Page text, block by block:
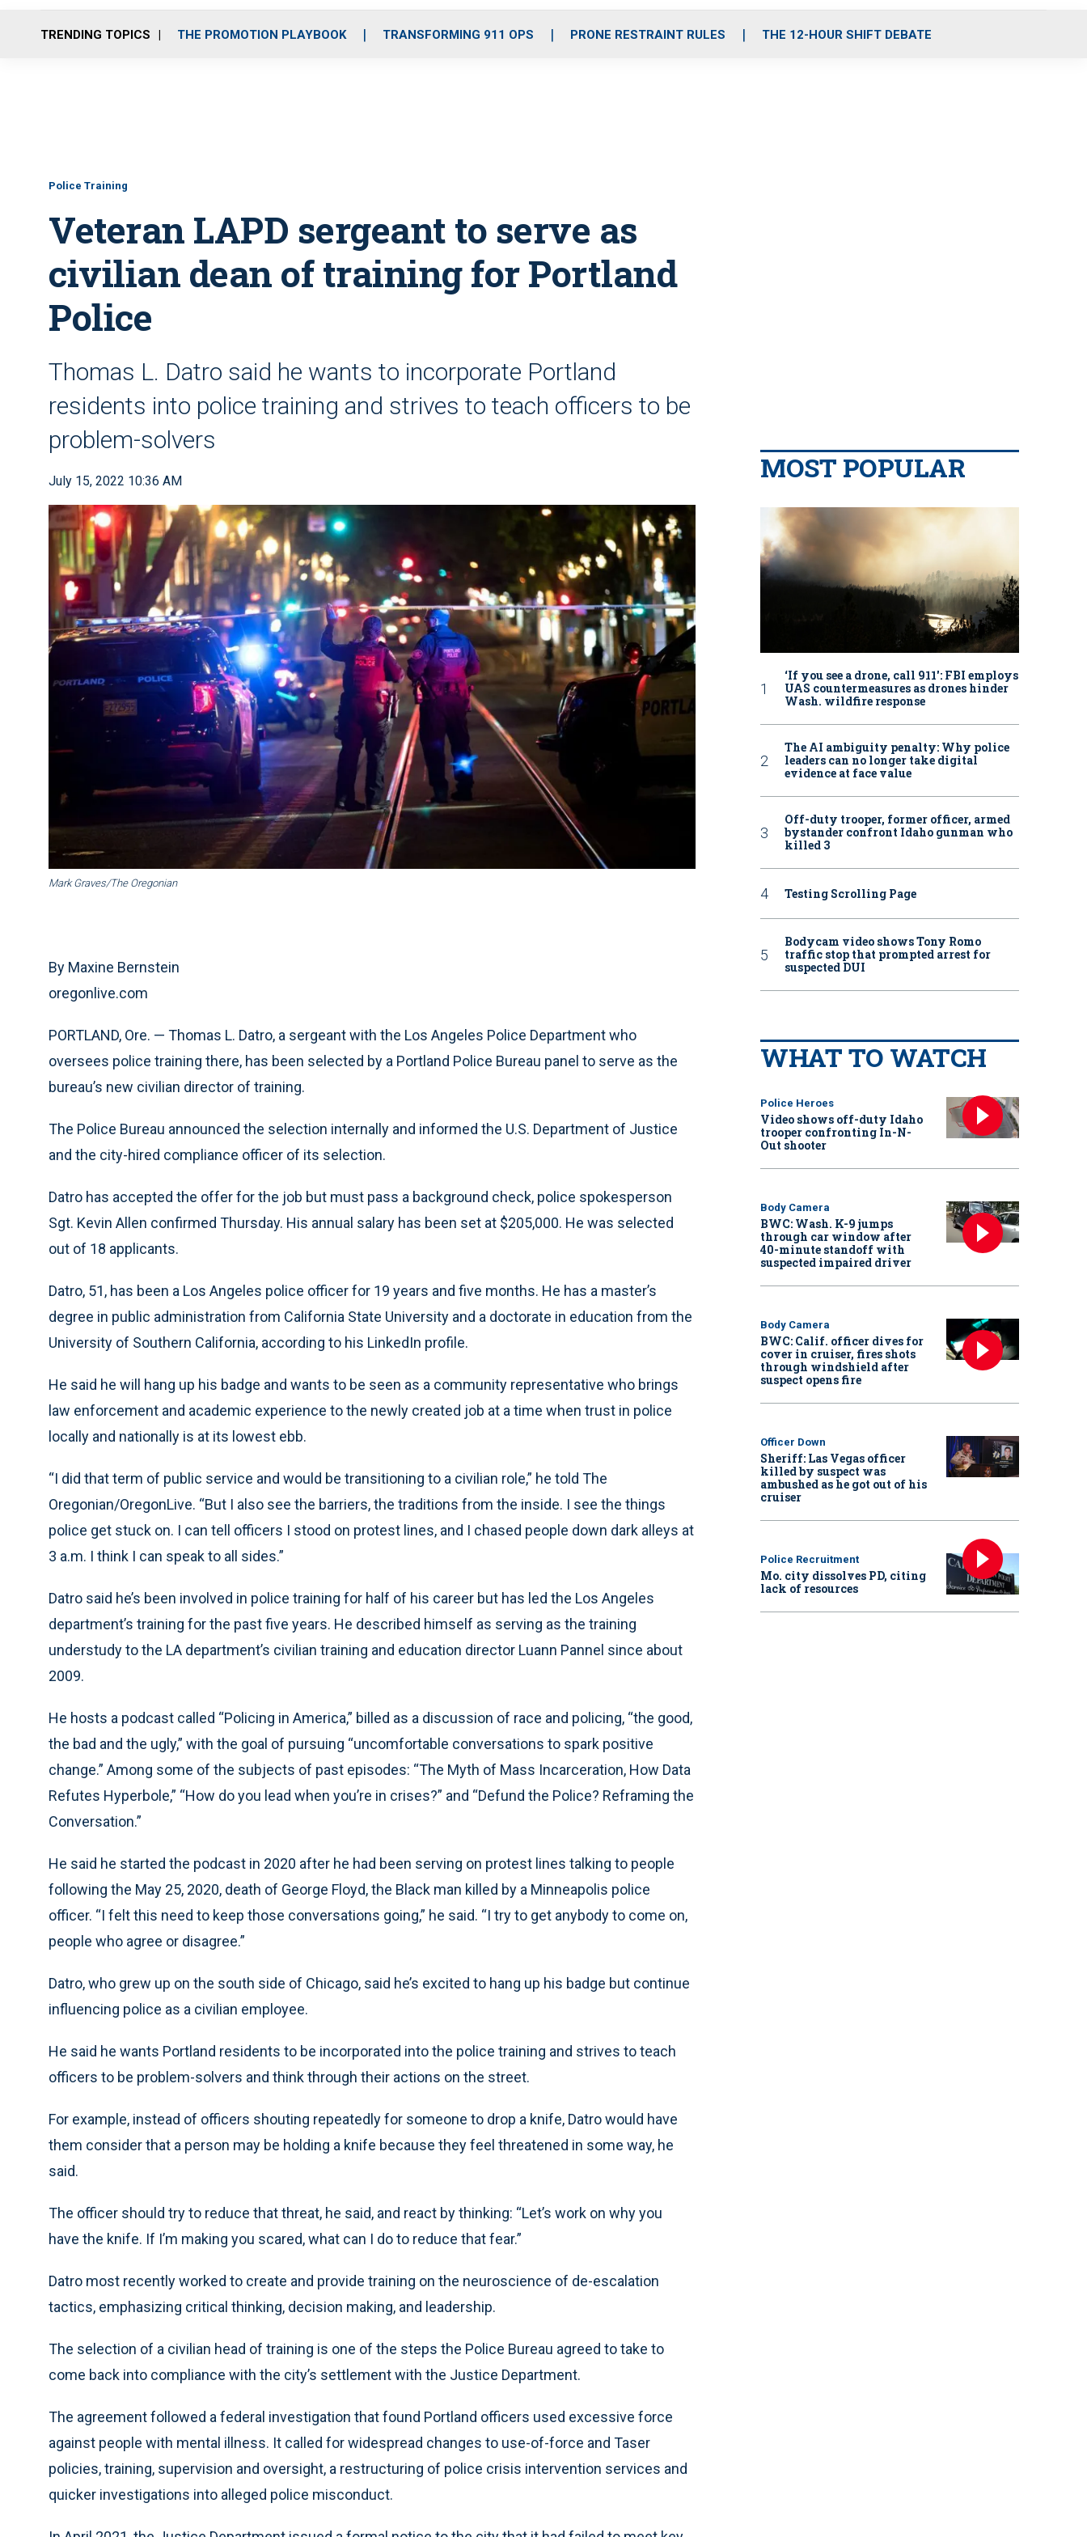
o
r
r
m
i
e
TRENDING TOPICS THE PROMOTION PLAYBOOK TRANSFORMING 911 OPS PRONE RESTRAINT RULES THE 12-HOUR SHIFT DEBATE
Police Training
Veteran LAPD sergeant to serve as
civilian dean of training for Portland
Police
Thomas L. Datro said he wants to incorporate Portland
residents into police training and strives to teach officers to be
problem-solvers
July 15, 2022 10:36 AM
Mark Graves/The Oregonian
By Maxine Bernstein
oregonlive.com
PORTLAND, Ore. — Thomas L. Datro, a sergeant with the Los Angeles Police Department who
oversees police training there, has been selected by a Portland Police Bureau panel to serve as the
bureau’s new civilian director of training.
The Police Bureau announced the selection internally and informed the U.S. Department of Justice
and the city-hired compliance officer of its selection.
Datro has accepted the offer for the job but must pass a background check, police spokesperson
Sgt. Kevin Allen confirmed Thursday. His annual salary has been set at $205,000. He was selected
out of 18 applicants.
Datro, 51, has been a Los Angeles police officer for 19 years and five months. He has a master’s
degree in public administration from California State University and a doctorate in education from the
University of Southern California, according to his LinkedIn profile.
He said he will hang up his badge and wants to be seen as a community representative who brings
law enforcement and academic experience to the newly created job at a time when trust in police
locally and nationally is at its lowest ebb.
“I did that term of public service and would be transitioning to a civilian role,” he told The
Oregonian/OregonLive. “But I also see the barriers, the traditions from the inside. I see the things
police get stuck on. I can tell officers I stood on protest lines, and I chased people down dark alleys at
3 a.m. I think I can speak to all sides.”
Datro said he’s been involved in police training for half of his career but has led the Los Angeles
department’s training for the past five years. He described himself as serving as the training
understudy to the LA department’s civilian training and education director Luann Pannel since about
2009.
He hosts a podcast called “Policing in America,” billed as a discussion of race and policing, “the good,
the bad and the ugly,” with the goal of pursuing “uncomfortable conversations to spark positive
change.” Among some of the subjects of past episodes: “The Myth of Mass Incarceration, How Data
Refutes Hyperbole,” “How do you lead when you’re in crises?” and “Defund the Police? Reframing the
Conversation.”
He said he started the podcast in 2020 after he had been serving on protest lines talking to people
following the May 25, 2020, death of George Floyd, the Black man killed by a Minneapolis police
officer. “I felt this need to keep those conversations going,” he said. “I try to get anybody to come on,
people who agree or disagree.”
Datro, who grew up on the south side of Chicago, said he’s excited to hang up his badge but continue
influencing police as a civilian employee.
He said he wants Portland residents to be incorporated into the police training and strives to teach
officers to be problem-solvers and think through their actions on the street.
For example, instead of officers shouting repeatedly for someone to drop a knife, Datro would have
them consider that a person may be holding a knife because they feel threatened in some way, he
said.
The officer should try to reduce that threat, he said, and react by thinking: “Let’s work on why you
have the knife. If I’m making you scared, what can I do to reduce that fear.”
Datro most recently worked to create and provide training on the neuroscience of de-escalation
tactics, emphasizing critical thinking, decision making, and leadership.
The selection of a civilian head of training is one of the steps the Police Bureau agreed to take to
come back into compliance with the city’s settlement with the Justice Department.
The agreement followed a federal investigation that found Portland officers used excessive force
against people with mental illness. It called for widespread changes to use-of-force and Taser
policies, training, supervision and oversight, a restructuring of police crisis intervention services and
quicker investigations into alleged police misconduct.
MOST POPULAR
‘If you see a drone, call 911': FBI employs
UAS countermeasures as drones hinder
Wash. wildfire response
The AI ambiguity penalty: Why police
leaders can no longer take digital
evidence at face value
Off-duty trooper, former officer, armed
bystander confront Idaho gunman who
killed 3
Testing Scrolling Page
Bodycam video shows Tony Romo
traffic stop that prompted arrest for
suspected DUI
WHAT TO WATCH
Police Heroes
Video shows off-duty Idaho
trooper confronting In-N-
Out shooter
Body Camera
BWC: Wash. K-9 jumps
through car window after
40-minute standoff with
suspected impaired driver
Body Camera
BWC: Calif. officer dives for
cover in cruiser, fires shots
through windshield after
suspect opens fire
Officer Down
Sheriff: Las Vegas officer
killed by suspect was
ambushed as he got out of his
cruiser
Police Recruitment
Mo. city dissolves PD, citing
lack of resources